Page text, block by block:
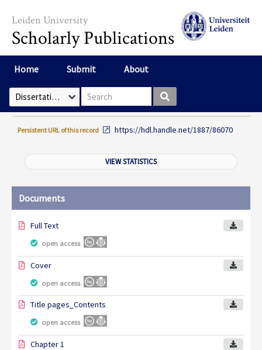
Leiden University
Scholarly Publications
Home Submit About
Select Collection Search box
Persistent URL of this record https://hdl.handle.net/1887/86070
VIEW STATISTICS
Documents
Full Text
open access
Cover
open access
Title pages_Contents
open access
Chapter 1